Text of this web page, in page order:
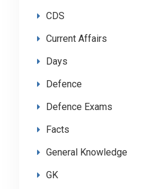
CDS
Current Affairs
Days
Defence
Defence Exams
Facts
General Knowledge
GK